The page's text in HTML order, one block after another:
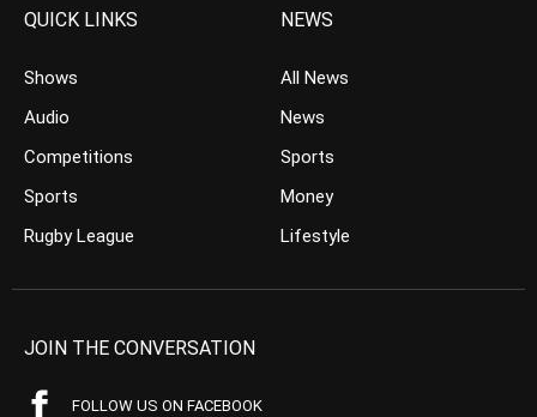
QUICK LINKS
Shows
Audio
Competitions
Sports
Rugby League
NEWS
All News
News
Sports
Money
Lifestyle
JOIN THE CONVERSATION
FOLLOW US ON FACEBOOK